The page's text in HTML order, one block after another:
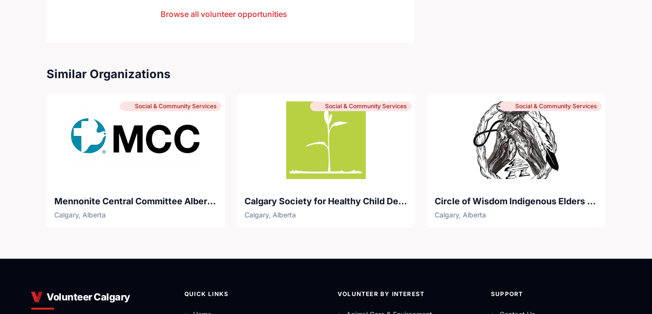
Browse all volunteer opportunities
Similar Organizations
Social & Community Services
Mennonite Central Committee Alberta - Circles of Support and Accountability
Calgary, Alberta
Social & Community Services
Calgary Society for Healthy Child Development
Calgary, Alberta
Social & Community Services
Circle of Wisdom Indigenous Elders Senior Centre
Calgary, Alberta
Volunteer Calgary QUICK LINKS VOLUNTEER BY INTEREST SUPPORT